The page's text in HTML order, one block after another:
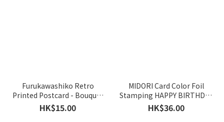
Furukawashiko Retro
Printed Postcard - Bouquet
of Tulip (Happy Birthday)
HK$15.00
MIDORI Card Color Foil
Stamping HAPPY BIRTHDAY
Card - Bouquet
HK$36.00